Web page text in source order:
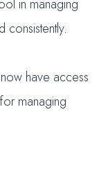
in managing
have access
managing